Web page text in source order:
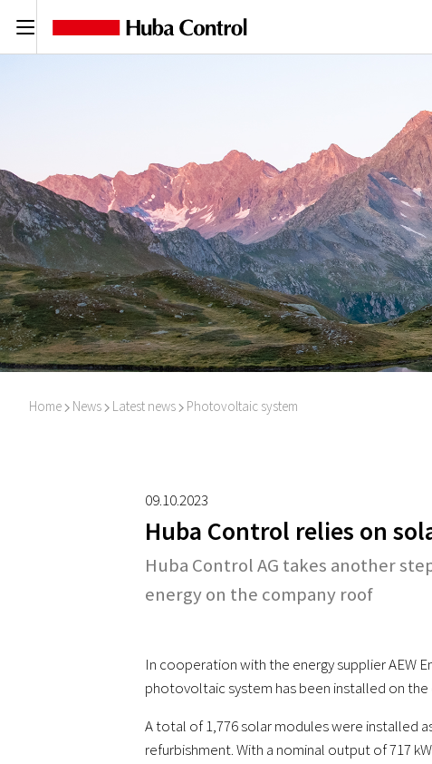
C
Home I News I Latest news I Photovoltaic system
09.10.2023
Huba Control relies on
Huba Control AG takes another
energy on the company roof
In cooperation with the energy supplier AEW
photovoltaic system has been installed on
A total of 1,776 solar modules were installed
refurbishment. With a nominal output of 717